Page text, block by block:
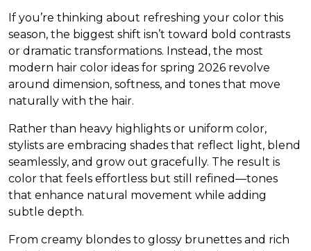
If you’re thinking about refreshing your color this
season, the biggest shift isn’t toward bold contrasts
or dramatic transformations. Instead, the most
modern hair color ideas for spring 2026 revolve
around dimension, softness, and tones that move
naturally with the hair.
Rather than heavy highlights or uniform color,
stylists are embracing shades that reflect light, blend
seamlessly, and grow out gracefully. The result is
color that feels effortless but still refined—tones
that enhance natural movement while adding
subtle depth.
From creamy blondes to glossy brunettes and rich